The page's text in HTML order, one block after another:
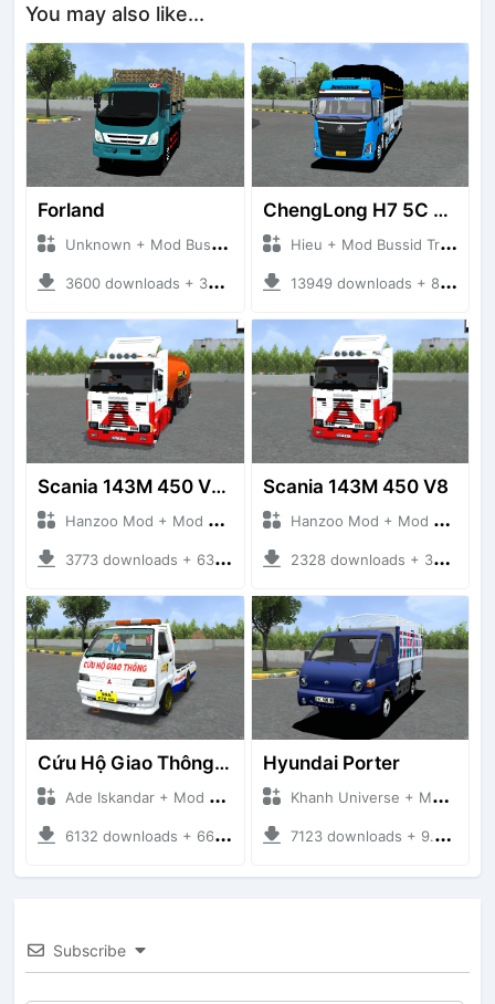
You may also like...
Forland
Unknown + Mod Bussid Truck
3600 downloads + 38 MB
ChengLong H7 5C V3
Hieu + Mod Bussid Truck
13949 downloads + 80 MB
Scania 143M 450 V8 Trailer
Hanzoo Mod + Mod Bussid Truck
3773 downloads + 63 MB
Scania 143M 450 V8
Hanzoo Mod + Mod Bussid Truck
2328 downloads + 32 MB
Cứu Hộ Giao Thông (PICKUP T120SS TOWING)
Ade Iskandar + Mod Bussid Truck
6132 downloads + 66.35 MB
Hyundai Porter
Khanh Universe + Mod Bussid Truck
7123 downloads + 9.21 MB
Subscribe